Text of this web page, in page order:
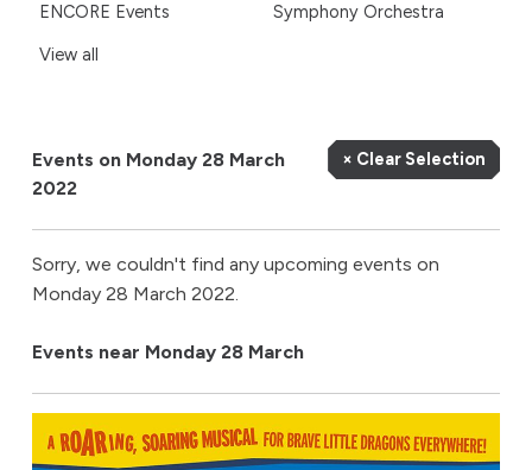
ENCORE Events
View all
Symphony Orchestra
× Clear Selection
Events on Monday 28 March
2022
Sorry, we couldn't find any upcoming events on
Monday 28 March 2022.
Events near Monday 28 March
ZOG – Live on Stage